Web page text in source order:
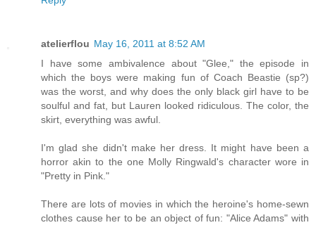
atelierflou May 16, 2011 at 8:52 AM
I have some ambivalence about "Glee," the episode in
which the boys were making fun of Coach Beastie (sp?)
was the worst, and why does the only black girl have to be
soulful and fat, but Lauren looked ridiculous. The color, the
skirt, everything was awful.
I'm glad she didn't make her dress. It might have been a
horror akin to the one Molly Ringwald's character wore in
"Pretty in Pink."
There are lots of movies in which the heroine's home-sewn
clothes cause her to be an object of fun: "Alice Adams" with